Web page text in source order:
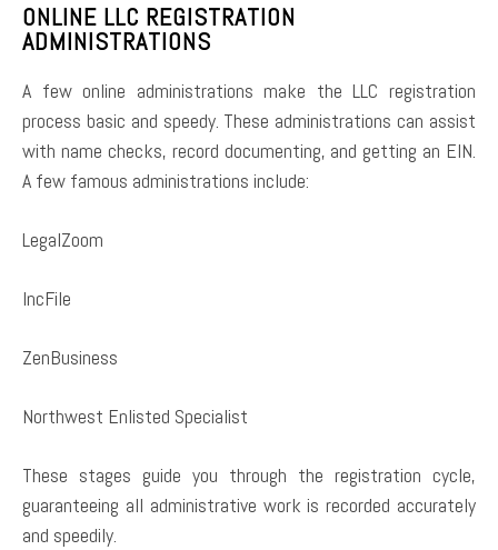
ONLINE LLC REGISTRATION
ADMINISTRATIONS
A few online administrations make the LLC registration
process basic and speedy. These administrations can assist
with name checks, record documenting, and getting an EIN.
A few famous administrations include:
LegalZoom
IncFile
ZenBusiness
Northwest Enlisted Specialist
These stages guide you through the registration cycle,
guaranteeing all administrative work is recorded accurately
and speedily.